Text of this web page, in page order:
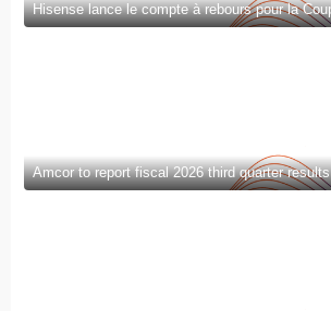
Amcor to report fiscal 2026 third quarter results